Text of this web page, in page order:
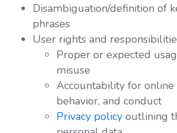
Disambiguation/definition of
phrases
User rights and
Proper or expected
misuse
Accountability for online
behavior, and conduct
Privacy policy outlining